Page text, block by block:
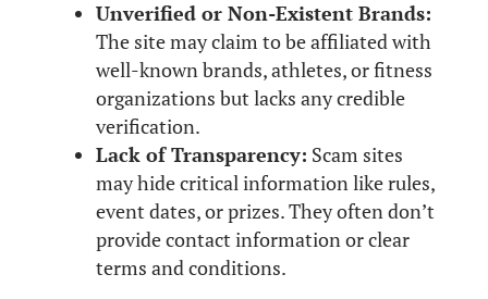
Unverified or Non-Existent Brands:
The site may claim to be affiliated with
well-known brands, athletes, or fitness
organizations but lacks any credible
verification.
Lack of Transparency: Scam sites
may hide critical information like rules,
event dates, or prizes. They often don’t
provide contact information or clear
terms and conditions.